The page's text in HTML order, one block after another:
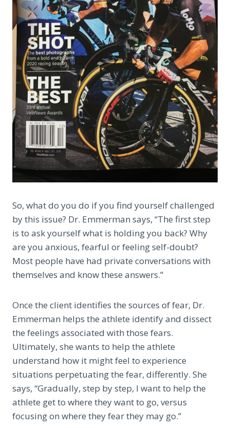
So, what do you do if you find yourself challenged
by this issue? Dr. Emmerman says, “The first step
is to ask yourself what is holding you back? Why
are you anxious, fearful or feeling self-doubt?
Most people have had private conversations with
themselves and know these answers.”
Once the client identifies the sources of fear, Dr.
Emmerman helps the athlete identify and dissect
the feelings associated with those fears.
Ultimately, she wants to help the athlete
understand how it might feel to experience
situations perpetuating the fear, differently. She
says, “Gradually, step by step, I want to help the
athlete get to where they want to go, versus
focusing on where they fear they may go.”